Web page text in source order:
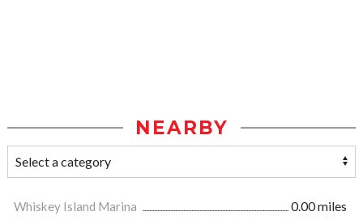
NEARBY
Whiskey Island Marina
0.00 miles